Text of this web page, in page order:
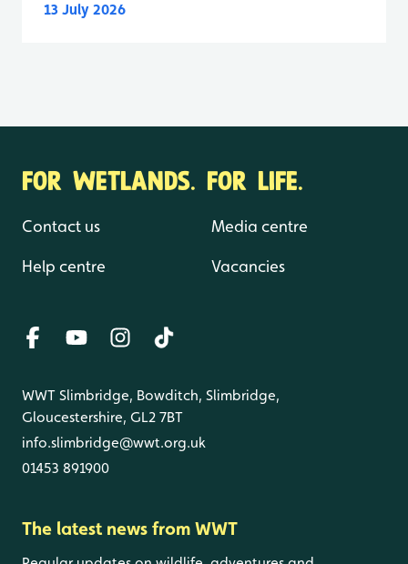
13 July 2026
FOR WETLANDS. FOR LIFE.
Contact us
Help centre
Media centre
Vacancies
WWT Slimbridge, Bowditch, Slimbridge,
Gloucestershire, GL2 7BT
info.slimbridge@wwt.org.uk
01453 891900
The latest news from WWT